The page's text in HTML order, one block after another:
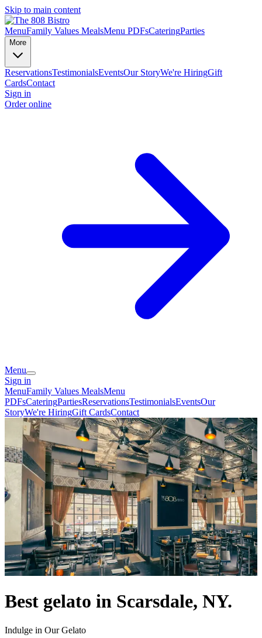
Skip to main content
MenuFamily Values MealsMenu PDFsCateringParties
More
ReservationsTestimonialsEventsOur StoryWe're HiringGift
CardsContact
Sign in
Order online
Menu
Sign in
MenuFamily Values MealsMenu
PDFsCateringPartiesReservationsTestimonialsEventsOur
StoryWe're HiringGift CardsContact
Best gelato in Scarsdale, NY.
Indulge in Our Gelato